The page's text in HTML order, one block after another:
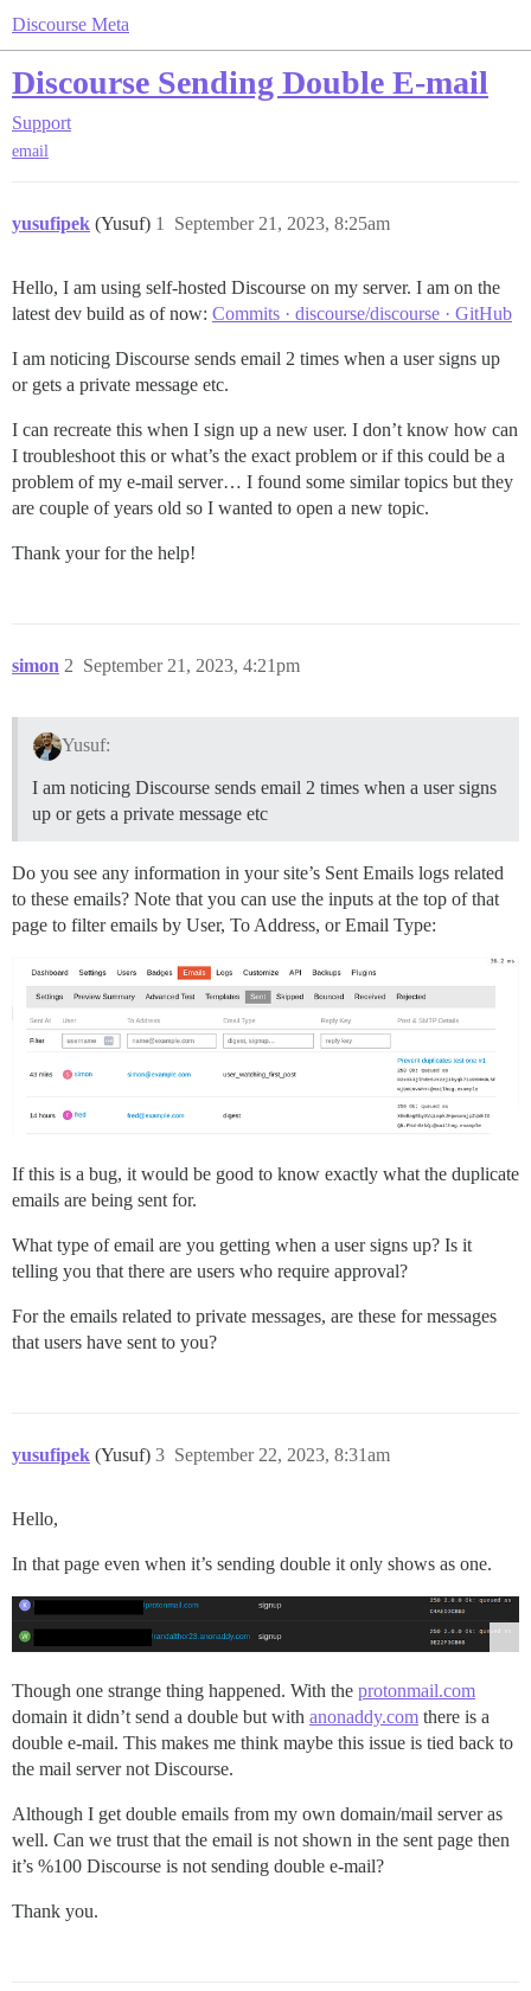
Discourse Meta
Discourse Sending Double E-mail
Support
email
yusufipek (Yusuf) September 21, 2023, 8:25am
1
Hello, I am using self-hosted Discourse on my server. I am on the
latest dev build as of now: Commits · discourse/discourse · GitHub
I am noticing Discourse sends email 2 times when a user signs up
or gets a private message etc.
I can recreate this when I sign up a new user. I don’t know how can
I troubleshoot this or what’s the exact problem or if this could be a
problem of my e-mail server… I found some similar topics but they
are couple of years old so I wanted to open a new topic.
Thank your for the help!
simon September 21, 2023, 4:21pm
2
Yusuf:
I am noticing Discourse sends email 2 times when a user signs
up or gets a private message etc
Do you see any information in your site’s Sent Emails logs related
to these emails? Note that you can use the inputs at the top of that
page to filter emails by User, To Address, or Email Type:
If this is a bug, it would be good to know exactly what the duplicate
emails are being sent for.
What type of email are you getting when a user signs up? Is it
telling you that there are users who require approval?
For the emails related to private messages, are these for messages
that users have sent to you?
yusufipek (Yusuf) September 22, 2023, 8:31am
3
Hello,
In that page even when it’s sending double it only shows as one.
Though one strange thing happened. With the protonmail.com
domain it didn’t send a double but with anonaddy.com there is a
double e-mail. This makes me think maybe this issue is tied back to
the mail server not Discourse.
Although I get double emails from my own domain/mail server as
well. Can we trust that the email is not shown in the sent page then
it’s %100 Discourse is not sending double e-mail?
Thank you.